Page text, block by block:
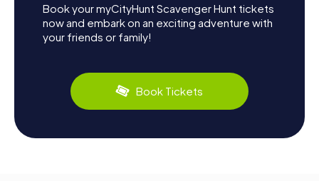
Book your myCityHunt Scavenger Hunt tickets
now and embark on an exciting adventure with
your friends or family!
Book Tickets